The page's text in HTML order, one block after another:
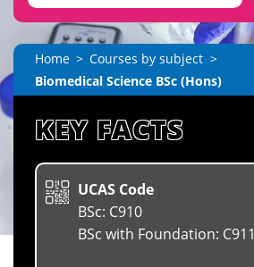
Home
Courses by subject
Biomedical Science BSc (Hons)
KEY FACTS
UCAS Code
BSc: C910
BSc with Foundation: C911